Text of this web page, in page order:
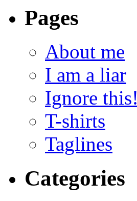
Pages
About me
I am a liar
Ignore this!
T-shirts
Taglines
Categories